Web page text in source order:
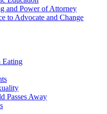
and Power of Attorney
to Advocate and Change
Eating
Passes Away